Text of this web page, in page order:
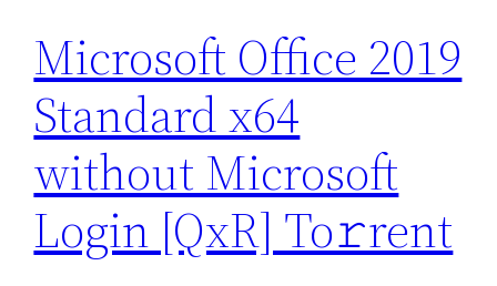
Microsoft Office 2019
Standard x64
without Microsoft
Login [QxR] To𝚛rent